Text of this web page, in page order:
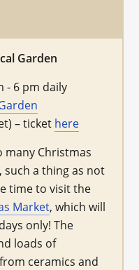
Garden
- 6 pm daily
– ticket here
many Christmas
such a thing as not
time to visit the
Market, which will
only! The
loads of
ceramics and